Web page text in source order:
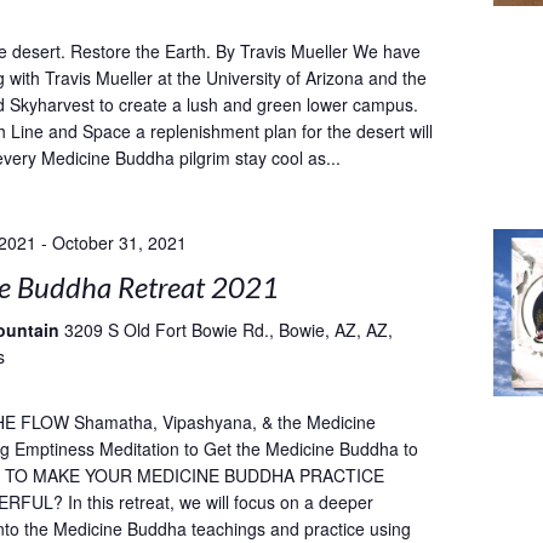
desert. Restore the Earth. By Travis Mueller We have
with Travis Mueller at the University of Arizona and the
Skyharvest to create a lush and green lower campus.
Line and Space a replenishment plan for the desert will
Medicine Buddha pilgrim stay cool as...
- October 31, 2021
Buddha Retreat 2021
3209 S Old Fort Bowie Rd., Bowie, AZ, AZ,
FLOW Shamatha, Vipashyana, & the Medicine
Emptiness Meditation to Get the Medicine Buddha to
MAKE YOUR MEDICINE BUDDHA PRACTICE
In this retreat, we will focus on a deeper
the Medicine Buddha teachings and practice using